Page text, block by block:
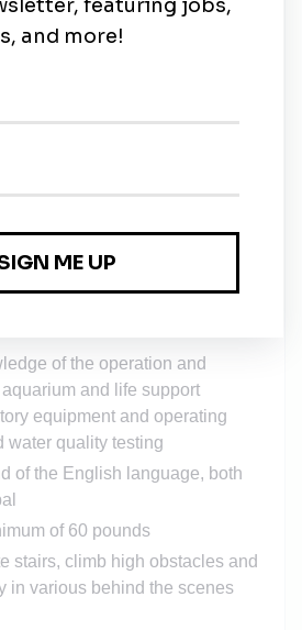
as assigned
experience in an AZA accredited
of the operation and
and life support
equipment and operating
water quality testing
of the English language, both
of 60 pounds
stairs, climb high obstacles and
in various behind the scenes